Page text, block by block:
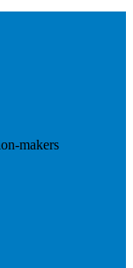
makers